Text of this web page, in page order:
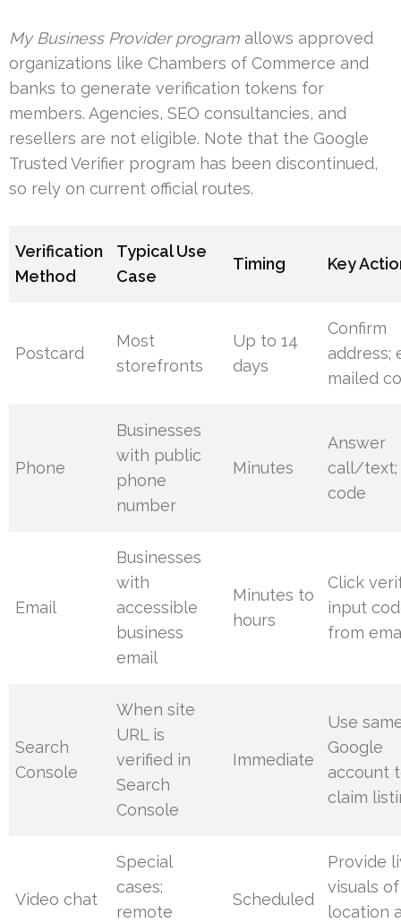
My Business Provider program allows approved
organizations like Chambers of Commerce and
banks to generate verification tokens for
members. Agencies, SEO consultancies, and
resellers are not eligible. Note that the Google
Trusted Verifier program has been discontinued,
so rely on current official routes.
Verification
Method
Typical Use
Case
Timing Key
Postcard
Most
storefronts
Up to 14
days
Confirm
address;
mailed
Phone
Businesses
with public
phone
number
Minutes
Answer
call/text;
code
Email
Businesses
with
accessible
business
email
Minutes to
hours
Click
input
from
Search
Console
When site
URL is
verified in
Search
Console
Immediate
Use
Google
account
claim
Video chat
Special
cases;
remote
Scheduled
Provide
visuals of
location